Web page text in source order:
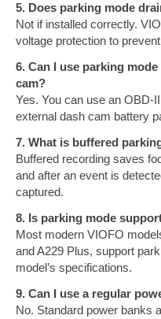
5. Does parking mode
Not if installed correctly.
voltage protection to
6. Can I use parking
cam?
Yes. You can use an OBD-
external dash cam battery
7. What is buffered
Buffered recording saves
and after an event is
captured.
8. Is parking mode
Most modern VIOFO
and A229 Plus, support
model’s specifications.
9. Can I use a regular
No. Standard power banks